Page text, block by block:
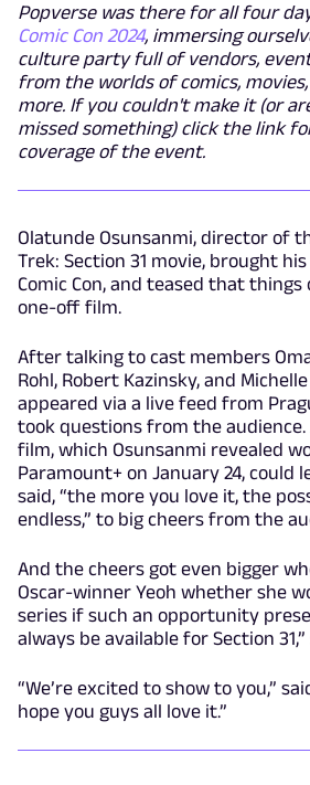
Popverse was there for all four
Comic Con 2024, immersing
culture party full of vendors,
from the worlds of comics, movies,
more. If you couldn't make it (or
missed something) click the link
coverage of the event.
Olatunde Osunsanmi, director of
Trek: Section 31 movie, brought
Comic Con, and teased that things
one-off film.
After talking to cast members
Rohl, Robert Kazinsky, and
appeared via a live feed from
took questions from the
film, which Osunsanmi revealed
Paramount+ on January 24, could
said, “the more you love it, the
endless,” to big cheers from the
And the cheers got even bigger
Oscar-winner Yeoh whether she
series if such an opportunity
always be available for Section 31,”
“We’re excited to show to you,”
hope you guys all love it.”